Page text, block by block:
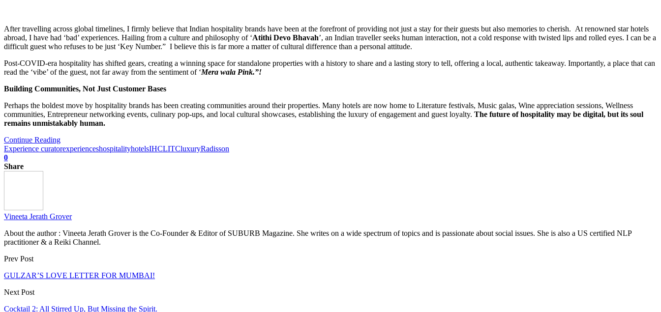
After travelling across global timelines, I firmly believe that Indian hospitality brands have been at the forefront of providing not just a stay for their guests but also memories to cherish. At renowned star hotels
abroad, I have had ‘bad’ experiences. Hailing from a culture and philosophy of ‘Atithi Devo Bhavah’, an Indian traveller seeks human interaction, not a cold response with twisted lips and rolled eyes. I can be a
difficult guest who refuses to be just ‘Key Number.” I believe this is far more a matter of cultural difference than a personal attitude.
Post-COVID-era hospitality has shifted gears, creating a winning space for standalone properties with a history to share and a lasting story to tell, offering a local, authentic takeaway. Importantly, a place that can
read the ‘vibe’ of the guest, not far away from the sentiment of ‘Mera wala Pink.”!
Building Communities, Not Just Customer Bases
Perhaps the boldest move by hospitality brands has been creating communities around their properties. Many hotels are now home to Literature festivals, Music galas, Wine appreciation sessions, Wellness
communities, Entrepreneur networking events, culinary pop-ups, and local cultural showcases, establishing the luxury of engagement and guest loyalty. The future of hospitality may be digital, but its soul
remains unmistakably human.
Continue Reading
Experience curatorexperienceshospitalityhotelsIHCLITCluxuryRadisson
0
Share
Vineeta Jerath Grover
About the author : Vineeta Jerath Grover is the Co-Founder & Editor of SUBURB Magazine. She writes on a wide spectrum of topics and is passionate about social issues. She is also a US certified NLP
practitioner & a Reiki Channel.
Prev Post
GULZAR’S LOVE LETTER FOR MUMBAI!
Next Post
Cocktail 2: All Stirred Up, But Missing the Spirit.